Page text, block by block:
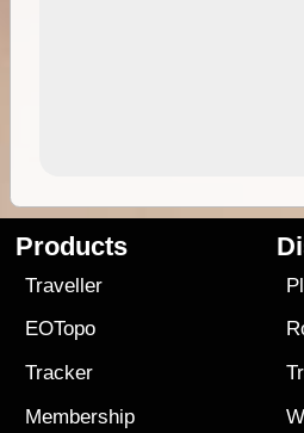
Products
Traveller
EOTopo
Tracker
Membership